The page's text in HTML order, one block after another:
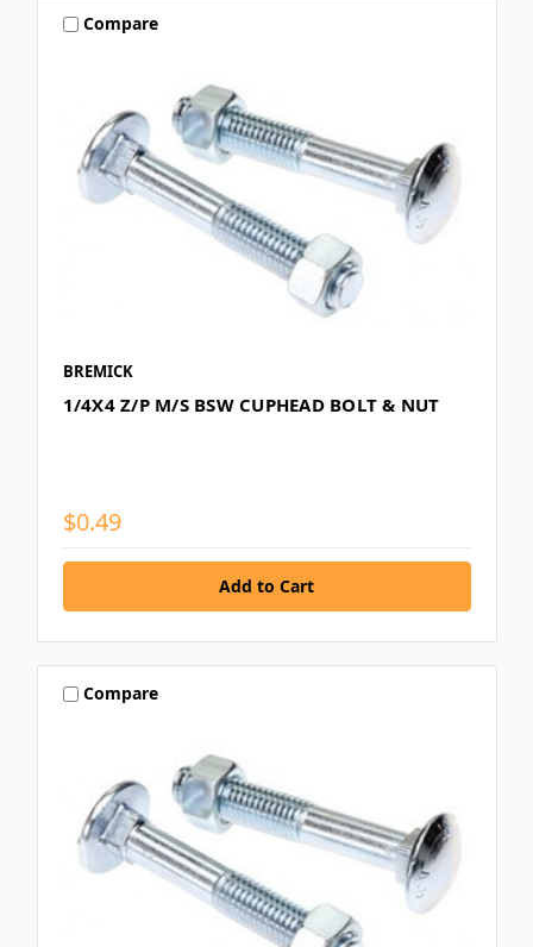
Compare
BREMICK
1/4X4 Z/P M/S BSW CUPHEAD BOLT & NUT
$0.49
Compare